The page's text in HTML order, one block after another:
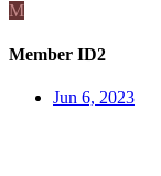
M
Member ID2
Jun 6, 2023